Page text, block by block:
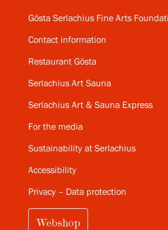
Gösta Serlachius Fine Arts
Contact information
Restaurant Gösta
Serlachius Art Sauna
Serlachius Art & Sauna Express
For the media
Sustainability at Serlachius
Accessibility
Privacy – Data protection
Webshop